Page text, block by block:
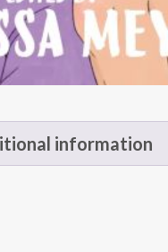
information